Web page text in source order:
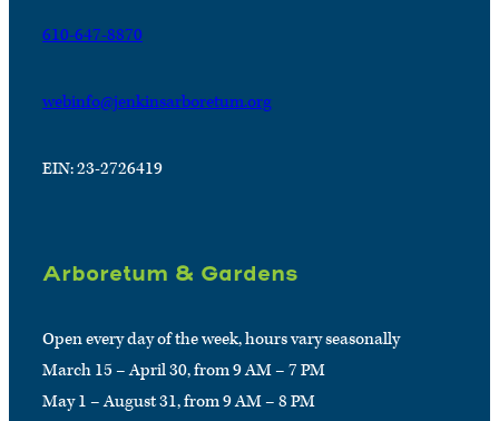
610-647-8870
webinfo@jenkinsarboretum.org
EIN: 23-2726419
Arboretum & Gardens
Open every day of the week, hours vary seasonally
March 15 – April 30, from 9 AM – 7 PM
May 1 – August 31, from 9 AM – 8 PM